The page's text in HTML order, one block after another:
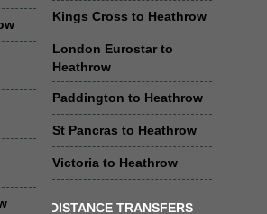
Kings Cross to Heathrow
London Eurostar to
Heathrow
Paddington to Heathrow
St Pancras to Heathrow
Victoria to Heathrow
DISTANCE TRANSFERS